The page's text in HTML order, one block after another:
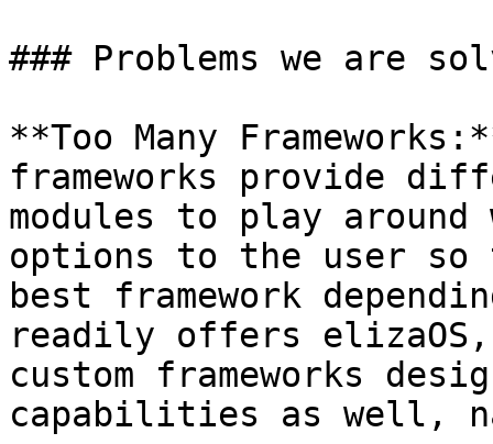
### Problems we are
**Too Many
frameworks provide
modules to play
options to the user
best framework
readily offers elizaOS,
custom frameworks
capabilities as well,